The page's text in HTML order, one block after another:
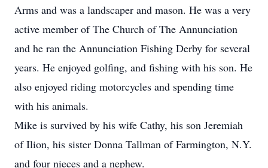
Arms and was a landscaper and mason. He was a very
active member of The Church of The Annunciation
and he ran the Annunciation Fishing Derby for several
years. He enjoyed golfing, and fishing with his son. He
also enjoyed riding motorcycles and spending time
with his animals.
Mike is survived by his wife Cathy, his son Jeremiah
of Ilion, his sister Donna Tallman of Farmington, N.Y.
and four nieces and a nephew.